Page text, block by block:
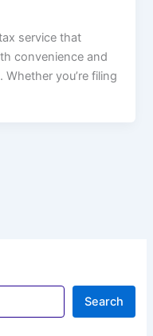
Search
service that
convenience and
you’re filing